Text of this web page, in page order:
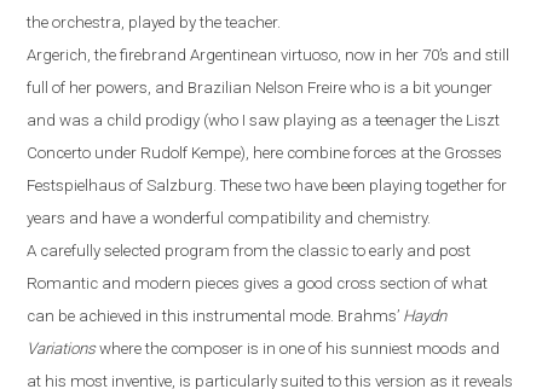
the orchestra, played by the teacher.
Argerich, the firebrand Argentinean virtuoso, now in her 70’s and still
full of her powers and Brazilian Nelson Freire who is a bit younger
and was a child prodigy (who I saw playing as a teenager the Liszt
Concerto under Rudolf Kempe) here combine forces at the Grosses
Festspielhaus of Salzburg. These two have been playing together for
years and have a wonderful compatibility and chemistry.
A carefully selected program from the classic to early and post
Romantic and modern pieces gives a good cross section of what
can be achieved in this instrumental mode. Brahms’ Haydn
Variationswhere the composer is in one of his sunniest moods and
at his most inventive, is particularly suited to this version as it reveals